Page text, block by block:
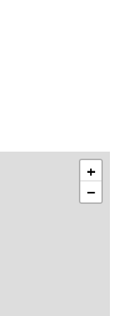
+
−